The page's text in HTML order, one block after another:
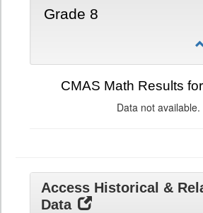
Grade 8
CMAS Math Results
Data not available.
Access Historical &
Data